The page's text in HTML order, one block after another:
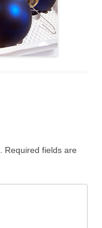
Required fields are